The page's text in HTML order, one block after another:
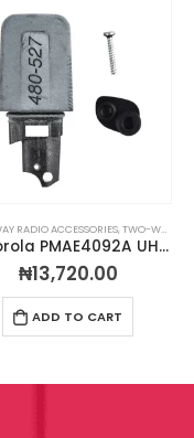
RADIO ACCESSORIES,TWO-WAY RADIO ANTENNAS
Motorola PMAE4092A UHF Stubby Antenna Kit 480-527 MHZ
₦13,720.00
ADD TO CART